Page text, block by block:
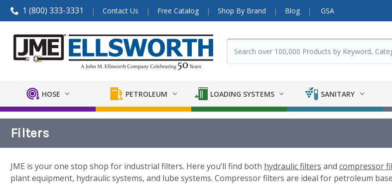
1 (800) 333-3331 Contact Us Free Catalog Shop By Brand Blog GSA
HOSE PETROLEUM LOADING SYSTEMS SANITARY
Filters
JME is your one stop shop for industrial filters. Here you’ll find both hydraulic filters and compressor
plant equipment, hydraulic systems, and lube systems. Compressor filters are ideal for petroleum